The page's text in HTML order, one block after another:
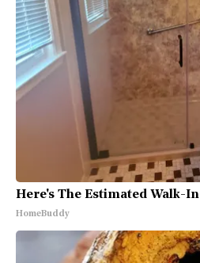
Here's The Estimated Walk-
HomeBuddy